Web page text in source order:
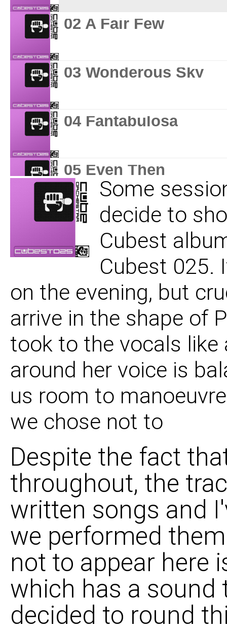
02 A Fair Few
03 Wonderous Sky
04 Fantabulosa
05 Even Then
06 You Belong To Me
07 An Unkind Vision
08 Makes No
09 Found The Spring
Some
decide to
Cubest
Cubest 025.
on the evening, but
arrive in the shape of
took to the vocals
around her voice is
us room to
we chose not to
Despite the fact
throughout, the
written songs and
we performed
not to appear here
which has a sound
decided to round